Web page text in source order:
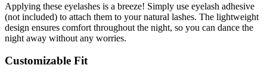
Applying these eyelashes is a breeze! Simply use eyelash adhesive
(not included) to attach them to your natural lashes. The lightweight
design ensures comfort throughout the night, so you can dance the
night away without any worries.
Customizable Fit